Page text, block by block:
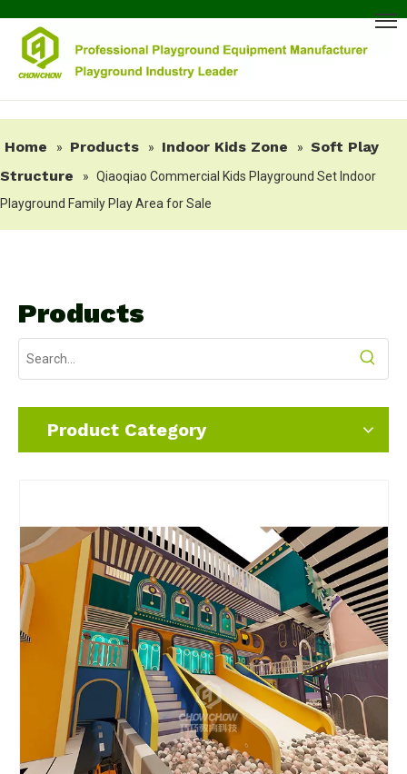
Home » Products » Indoor Kids Zone » Soft Play
Structure
» Qiaoqiao Commercial Kids Playground Set Indoor
Playground Family Play Area for Sale
Products
Product Category